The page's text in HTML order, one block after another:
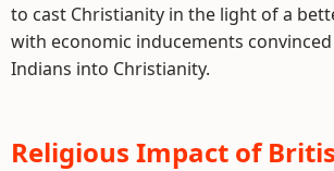
to cast Christianity in the light of a
with economic inducements
Indians into Christianity.
Religious Impact of